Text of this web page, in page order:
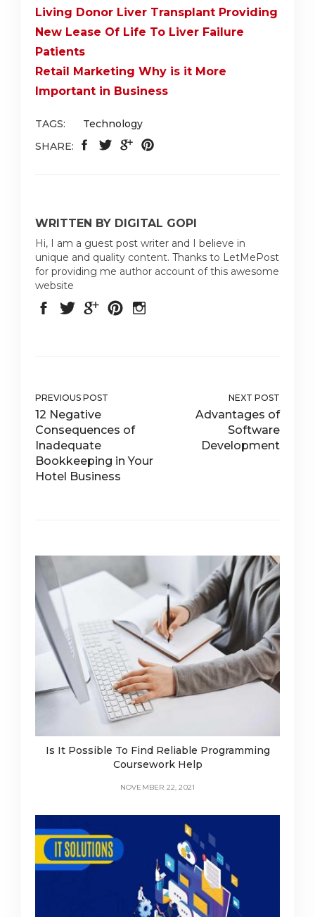
Living Donor Liver Transplant Providing
New Lease Of Life To Liver Failure
Patients
Retail Marketing Why is it More
Important in Business
TAGS:
Technology
SHARE:
WRITTEN BY DIGITAL GOPI
Hi, I am a guest post writer and I believe in
unique and quality content. Thanks to LetMePost
for providing me author account of this awesome
website
PREVIOUS POST
12 Negative
Consequences of
Inadequate
Bookkeeping in Your
Hotel Business
NEXT POST
Advantages of
Software
Development
Is It Possible To Find Reliable Programming
Coursework Help
NOVEMBER 22, 2021